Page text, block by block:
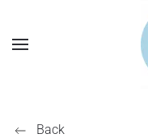
Back